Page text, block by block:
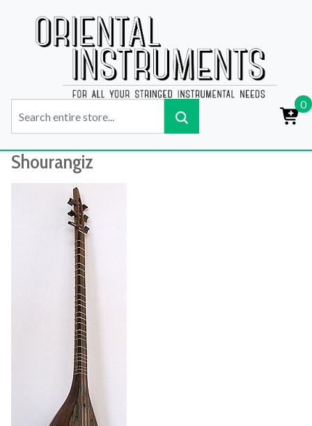
0
Shourangiz